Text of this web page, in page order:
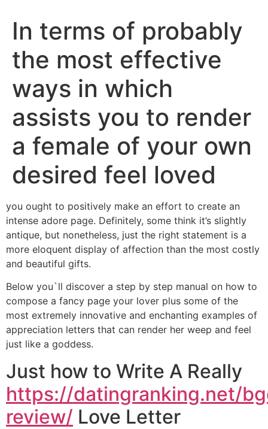
In terms of probably
the most effective
ways in which
assists you to render
a female of your own
desired feel loved
you ought to positively make an effort to create an
intense adore page. Definitely, some think it’s slightly
antique, but nonetheless, just the right statement is a
more eloquent display of affection than the most costly
and beautiful gifts.
Below you`ll discover a step by step manual on how to
compose a fancy page your lover plus some of the
most extremely innovative and enchanting examples of
appreciation letters that can render her weep and feel
just like a goddess.
Just how to Write A Really
https://datingranking.net/
review/ Love Letter